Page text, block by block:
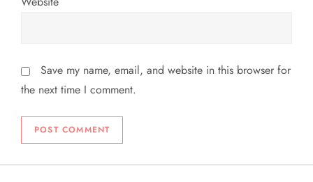
Save my name, email, and website in this browser for
the next time I comment.